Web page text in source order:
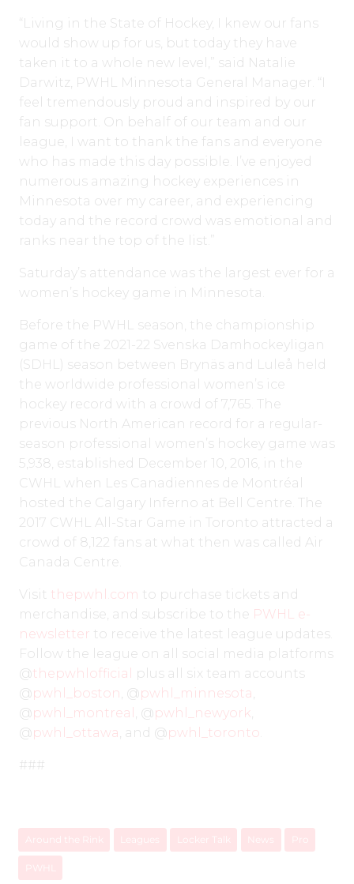
“Living in the State of Hockey, I knew our fans
would show up for us, but today they have
taken it to a whole new level,” said Natalie
Darwitz, PWHL Minnesota General Manager. “I
feel tremendously proud and inspired by our
fan support. On behalf of our team and our
league, I want to thank the fans and everyone
who has made this day possible. I’ve enjoyed
numerous amazing hockey experiences in
Minnesota over my career, and experiencing
today and the record crowd was emotional and
ranks near the top of the list.”
Saturday’s attendance was the largest ever for a
women’s hockey game in Minnesota.
Before the PWHL season, the championship
game of the 2021-22 Svenska Damhockeyligan
(SDHL) season between Brynäs and Luleå held
the worldwide professional women’s ice
hockey record with a crowd of 7,765. The
previous North American record for a regular-
season professional women’s hockey game was
5,938, established December 10, 2016, in the
CWHL when Les Canadiennes de Montréal
hosted the Calgary Inferno at Bell Centre. The
2017 CWHL All-Star Game in Toronto attracted a
crowd of 8,122 fans at what then was called Air
Canada Centre.
Visit thepwhl.com to purchase tickets and
merchandise, and subscribe to the PWHL e-
newsletter to receive the latest league updates.
Follow the league on all social media platforms
@thepwhlofficial
plus all six team accounts
@pwhl_boston, @pwhl_minnesota,
@pwhl_montreal , @pwhl_newyork,
@pwhl_ottawa, and @pwhl_toronto
###
Around the Rink Leagues Locker Talk News
PWHL